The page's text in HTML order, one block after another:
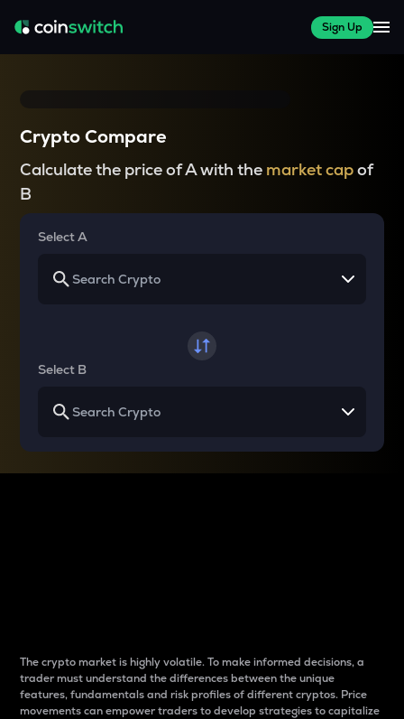
Sign Up
Crypto Compare
Calculate the price of A with the market capof
B
Select A
Select B
The crypto market is highly volatile. To make informed decisions, a
trader must understand the differences between the unique
features, fundamentals and risk profiles of different cryptos. Price
movements can empower traders to develop strategies to capitalize